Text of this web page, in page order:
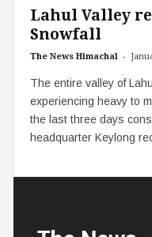
Lahul Valley
Snowfall
The News Himachal -
The entire valley of
experiencing heavy to
the last three days
headquarter Keylong